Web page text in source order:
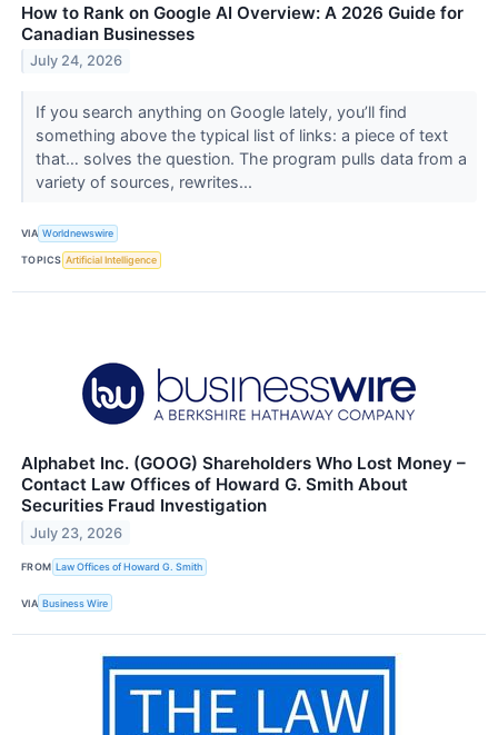
How to Rank on Google AI Overview: A 2026 Guide for
Canadian Businesses
July 24, 2026
If you search anything on Google lately, you’ll find
something above the typical list of links: a piece of text
that… solves the question. The program pulls data from a
variety of sources, rewrites...
VIA Worldnewswire
TOPICS Artificial Intelligence
Alphabet Inc. (GOOG) Shareholders Who Lost Money –
Contact Law Offices of Howard G. Smith About
Securities Fraud Investigation
July 23, 2026
FROM Law Offices of Howard G. Smith
VIA Business Wire